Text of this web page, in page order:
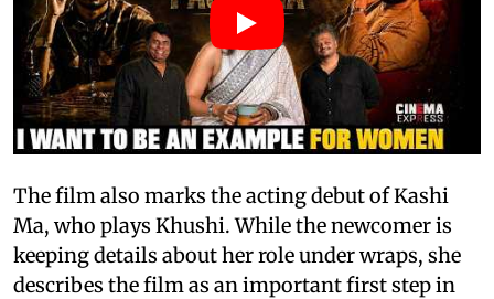
The film also marks the acting debut of Kashi
Ma, who plays Khushi. While the newcomer is
keeping details about her role under wraps, she
describes the film as an important first step in